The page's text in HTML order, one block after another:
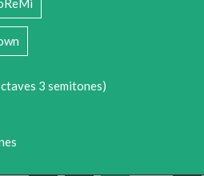
3 semitones)